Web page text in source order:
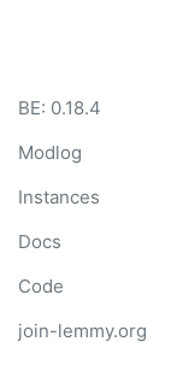
BE: 0.18.4
Modlog
Instances
Docs
Code
join-lemmy.org